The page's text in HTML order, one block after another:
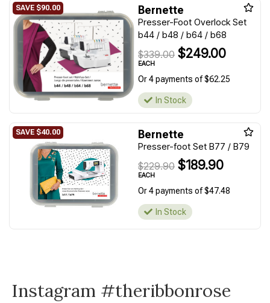
Bernette
Presser-Foot Overlock Set
b44 / b48 / b64 / b68
$339.00 $249.00
EACH
Or 4 payments of $62.25
In Stock
Bernette
Presser-foot Set B77 / B79
$229.90 $189.90
EACH
Or 4 payments of $47.48
In Stock
Instagram #theribbonrose